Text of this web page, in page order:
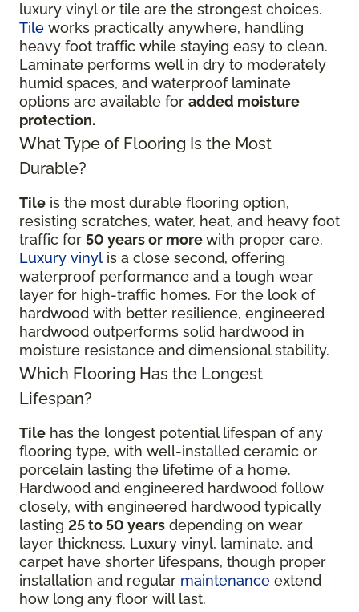
luxury vinyl or tile are the strongest choices.
Tile works practically anywhere, handling
heavy foot traffic while staying easy to clean.
Laminate performs well in dry to moderately
humid spaces, and waterproof laminate
options are available for added moisture
protection.
What Type of Flooring Is the Most
Durable?
Tile is the most durable flooring option,
resisting scratches, water, heat, and heavy foot
traffic for 50 years or morewith proper care.
Luxury vinyl is a close second, offering
waterproof performance and a tough wear
layer for high-traffic homes. For the look of
hardwood with better resilience, engineered
hardwood outperforms solid hardwood in
moisture resistance and dimensional stability.
Which Flooring Has the Longest
Lifespan?
Tile has the longest potential lifespan of any
flooring type, with well-installed ceramic or
porcelain lasting the lifetime of a home.
Hardwood and engineered hardwood follow
closely, with engineered hardwood typically
lasting 25 to 50 years depending on wear
layer thickness. Luxury vinyl, laminate, and
carpet have shorter lifespans, though proper
installation and regular maintenance extend
how long any floor will last.